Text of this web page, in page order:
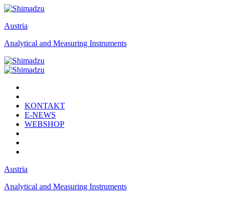
Austria
Analytical and Measuring Instruments
KONTAKT
E-NEWS
WEBSHOP
Austria
Analytical and Measuring Instruments